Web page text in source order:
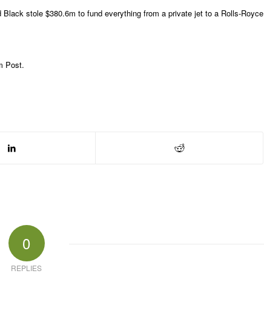
stole $380.6m to fund everything from a private jet to a Rolls-Royce
Post.
0
REPLIES